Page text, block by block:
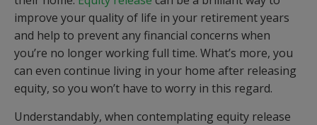
improve your quality of life in your retirement years
and help to prevent any financial concerns when
you’re no longer working full time. What’s more, you
can even continue living in your home after releasing
equity, so you won’t have to worry in this regard.
Understandably, when contemplating equity release